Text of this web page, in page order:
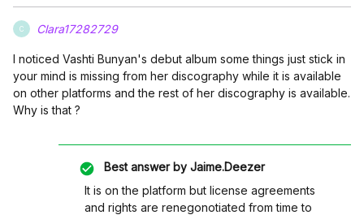
C Clara17282729
I noticed Vashti Bunyan's debut album some things just stick in
your mind is missing from her discography while it is available
on other platforms and the rest of her discography is available.
Why is that ?
Best answer by Jaime.Deezer
It is on the platform but license agreements
and rights are renegonotiated from time to